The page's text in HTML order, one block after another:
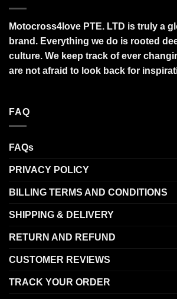
Motocross4love PTE. LTD is truly a
brand. Everything we do is rooted
culture. We keep track of ever
are not afraid to look back for
FAQ
FAQs
PRIVACY POLICY
BILLING TERMS AND CONDITIONS
SHIPPING & DELIVERY
RETURN AND REFUND
CUSTOMER REVIEWS
TRACK YOUR ORDER